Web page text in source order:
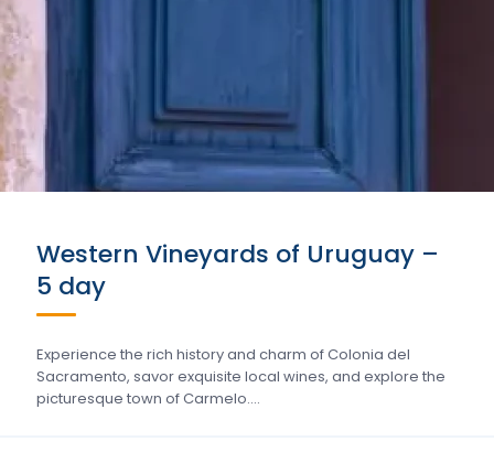
Western Vineyards of Uruguay –
5 day
Experience the rich history and charm of Colonia del
Sacramento, savor exquisite local wines, and explore the
picturesque town of Carmelo….